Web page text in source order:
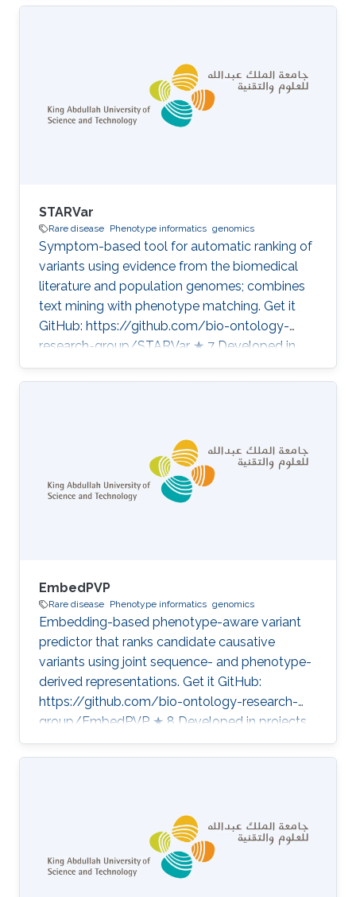
Disease Category: Variant and Disease
STARVar
Rare disease Phenotype informatics genomics
Symptom-based tool for automatic ranking of
variants using evidence from the biomedical
literature and population genomes; combines
text mining with phenotype matching. Get it
GitHub: https://github.com/bio-ontology-
research-group/STARVar ★ 7 Developed in
projects CompleX: Variant Prioritization in
Complex Disease Category: Variant and
EmbedPVP
Rare disease Phenotype informatics genomics
Embedding-based phenotype-aware variant
predictor that ranks candidate causative
variants using joint sequence- and phenotype-
derived representations. Get it GitHub:
https://github.com/bio-ontology-research-
group/EmbedPVP ★ 8 Developed in projects
CompleX: Variant Prioritization in Complex
Disease Category: Variant and Disease